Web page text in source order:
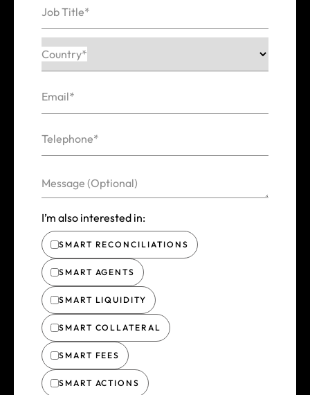
Job Title*
Country*
Email*
Telephone*
Message (Optional)
I’m also interested in:
SMART RECONCILIATIONS
SMART AGENTS
SMART LIQUIDITY
SMART COLLATERAL
SMART FEES
SMART ACTIONS